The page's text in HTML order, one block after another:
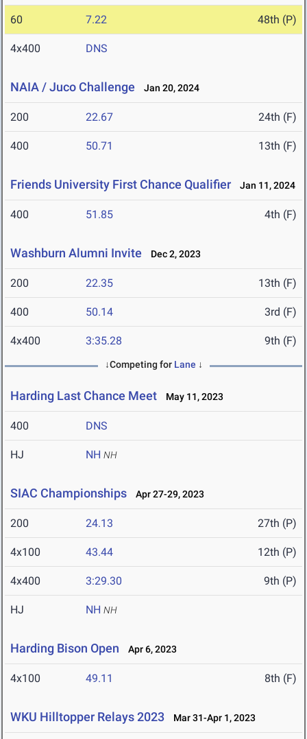
60 7.22 48th (P)
4x400 DNS
NAIA / Juco Challenge Jan 20, 2024
200 22.67 24th (F)
400 50.71 13th (F)
Friends University First Chance Qualifier Jan 11, 2024
400 51.85 4th (F)
Washburn Alumni Invite Dec 2, 2023
200 22.35 13th (F)
400 50.14 3rd (F)
4x400 3:35.28 9th (F)
↓Competing for Lane ↓
Harding Last Chance Meet May 11, 2023
400 DNS
HJ NH NH
SIAC Championships Apr 27-29, 2023
200 24.13 27th (P)
4x100 43.44 12th (P)
4x400 3:29.30 9th (P)
HJ NH NH
Harding Bison Open Apr 6, 2023
4x100 49.11 8th (F)
WKU Hilltopper Relays 2023 Mar 31-Apr 1, 2023